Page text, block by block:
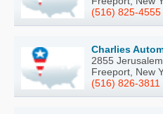
(516) 825-4555
Charlies
2855
Freeport, New
(516) 826-3811